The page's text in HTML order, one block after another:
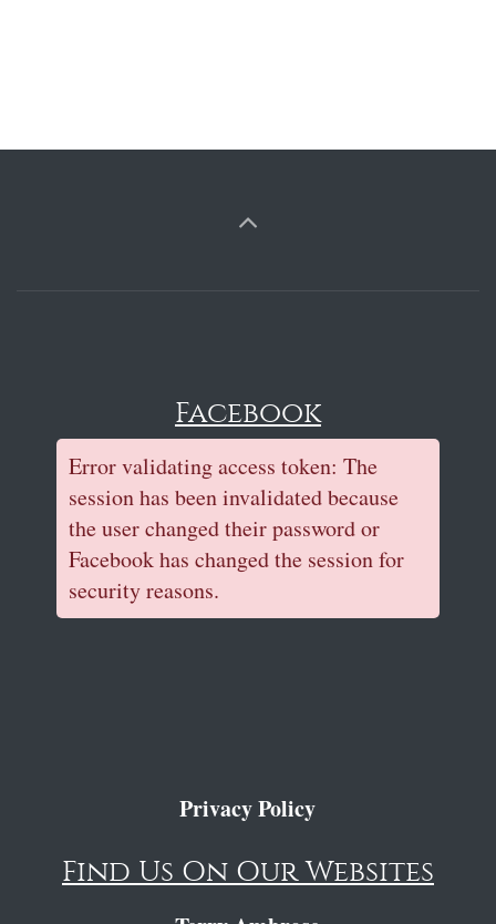
Facebook
Error validating access token: The
session has been invalidated because
the user changed their password or
Facebook has changed the session for
security reasons.
Privacy Policy
Find Us On Our Websites